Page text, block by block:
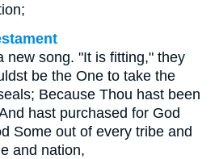
new song. "It is fitting," they
be the One to take the
Because Thou hast been
hast purchased for God
Some out of every tribe and
and nation,